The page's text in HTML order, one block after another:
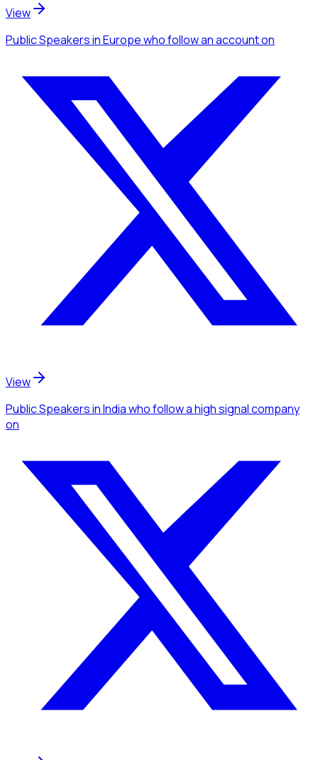
View
Public Speakersin Europewho follow an accounton
View
Public Speakersin Indiawho follow a high signal company
on